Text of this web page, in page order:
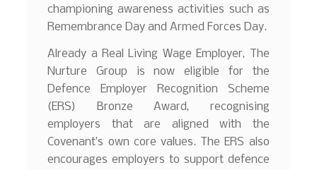
championing awareness activities such as
Remembrance Day and Armed Forces Day.
Already a Real Living Wage Employer, The
Nurture Group is now eligible for the
Defence Employer Recognition Scheme
(ERS) Bronze Award, recognising
employers that are aligned with the
Covenant’s own core values. The ERS also
encourages employers to support defence